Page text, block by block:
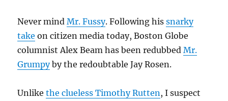
Never mindMr. Fussy. Following hissnarky
take on citizen media today, Boston Globe
columnist Alex Beam has been redubbedMr.
Grumpyby the redoubtable Jay Rosen.
Unlikethe clueless Timothy Rutten , I suspect